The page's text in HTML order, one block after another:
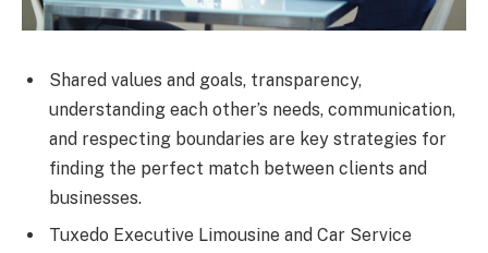
Shared values and goals, transparency,
understanding each other’s needs, communication,
and respecting boundaries are key strategies for
finding the perfect match between clients and
businesses.
Tuxedo Executive Limousine and Car Service